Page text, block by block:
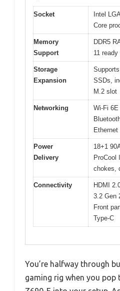
Socket
Intel
Core
Memory
Support
DDR5
11 ready
Storage
Expansion
SSDs,
M.2 slot
Networking
Wi-Fi 6E
Ethernet
Power
Delivery
18+1
ProCool
chokes,
Connectivity
HDMI
3.2 Gen
Front
Type-C
You’re halfway through
gaming rig when you pop